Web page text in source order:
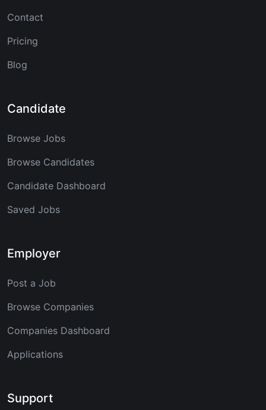
Contact
Pricing
Blog
Candidate
Browse Jobs
Browse Candidates
Candidate Dashboard
Saved Jobs
Employer
Post a Job
Browse Companies
Companies Dashboard
Applications
Support